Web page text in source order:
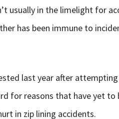
usually in the limelight for
has been immune to
last year after
for reasons that have yet to
in zip lining accidents.